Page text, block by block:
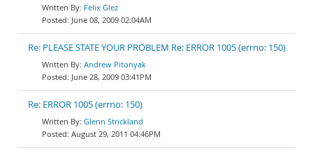
Felix Glez
June 08, 2009 02:04AM
Re: PLEASE STATE YOUR PROBLEM Re: ERROR 1005 (errno: 150)
Andrew Pitonyak
June 28, 2009 03:41PM
Re: ERROR 1005 (errno: 150)
Glenn Strickland
August 29, 2011 04:46PM